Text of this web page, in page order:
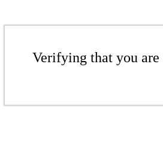
Verifying that you are